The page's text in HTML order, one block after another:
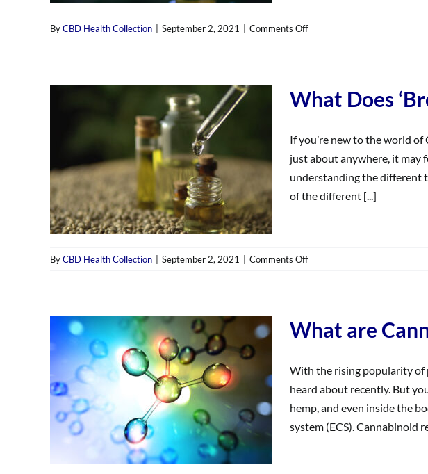
ByCBD Health Collection | September 2, 2021 | Comments Offon
Spectrum’
Mean?
What Does
If you’re new to the world
just about anywhere, it may
understanding the different
of the different [...]
ByCBD Health Collection | September 2, 2021 | Comments Offon
Spectrum’
Mean?
What are
With the rising popularity of
heard about recently. But
hemp, and even inside the
system (ECS). Cannabinoid